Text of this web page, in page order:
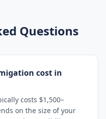
Questions
cost in
costs $1,500–
on the size of your